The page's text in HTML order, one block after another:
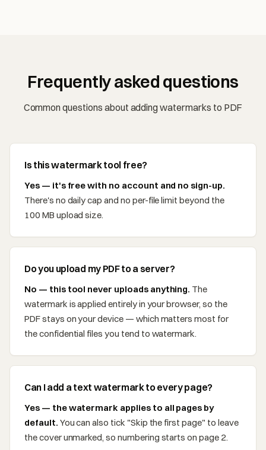
Frequently asked questions
Common questions about adding watermarks to PDF
Is this watermark tool free?
Yes — it's free with no account and no sign-up.
There's no daily cap and no per-file limit beyond the
100 MB upload size.
Do you upload my PDF to a server?
No — this tool never uploads anything. The
watermark is applied entirely in your browser, so the
PDF stays on your device — which matters most for
the confidential files you tend to watermark.
Can I add a text watermark to every page?
Yes — the watermark applies to all pages by
default. You can also tick "Skip the first page" to leave
the cover unmarked, so numbering starts on page 2.